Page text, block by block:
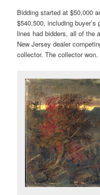
Bidding started at $50,000
$540,500, including
lines had bidders, all of the
New Jersey dealer
collector. The collector won.